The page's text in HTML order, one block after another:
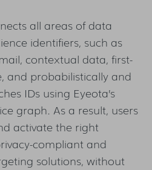
all areas of data
identifiers, such as
contextual data, first-
and probabilistically and
IDs using Eyeota’s
graph. As a result, users
activate the right
compliant and
solutions, without